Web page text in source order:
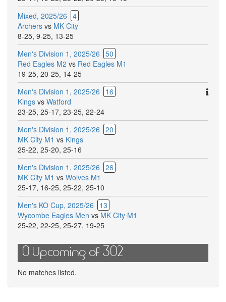
Mixed, 2025/26 4
Archers vs MK City
8-25, 9-25, 13-25
Men's Division 1, 2025/26 50
Red Eagles M2 vs Red Eagles M1
19-25, 20-25, 14-25
Men's Division 1, 2025/26
16
Kings vs Watford
23-25, 25-17, 23-25, 22-24
Men's Division 1, 2025/26 20
MK City M1 vs Kings
25-22, 25-20, 25-16
Men's Division 1, 2025/26 26
MK City M1 vs Wolves M1
25-17, 16-25, 25-22, 25-10
Men's KO Cup, 2025/26
13
Wycombe Eagles Men vs MK City M1
25-22, 22-25, 25-27, 19-25
0 Upcoming of 302
No matches listed.